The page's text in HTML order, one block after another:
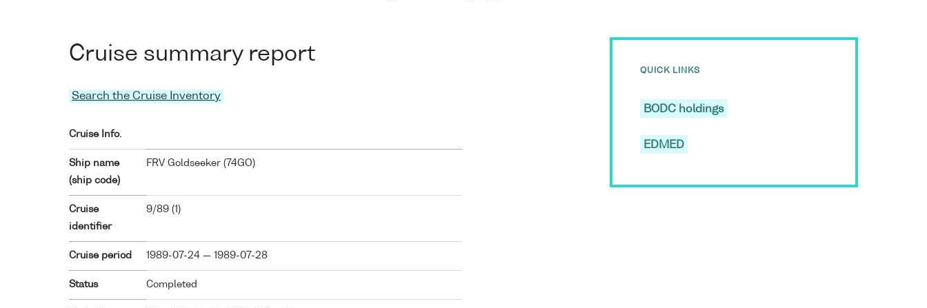
Cruise summary report
Search the Cruise Inventory
Cruise Info.
Ship name
(ship code)
FRV Goldseeker ( 74GO)
Cruise
identifier
9/89 (1)
Cruise period 1989-07-24 — 1989-07-28
Status Completed
QUICK LINKS
BODC holdings
EDMED